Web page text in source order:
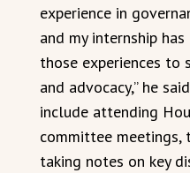
experience in
and my internship
those experiences to
and advocacy,” he
include attending
committee meetings,
taking notes on key